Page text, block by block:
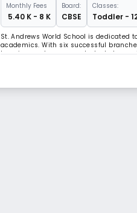
MonthlyFees
₹ 5.40 K - 8 K
Board:
CBSE
Classes:
Toddler -
St. Andrews World School is dedicated
academics. With six successful
learning, and empower students to
balanced approach that blends